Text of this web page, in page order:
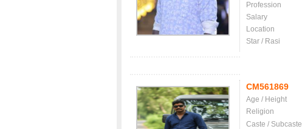
Profession
Salary
Location
Star / Rasi
CM561869
Age / Height
Religion
Caste / Subcaste